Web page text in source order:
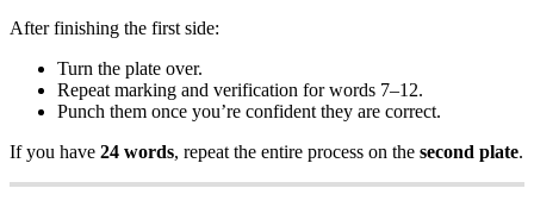
After finishing the first side:
Turn the plate over.
Repeat marking and verification for words 7–12.
Punch them once you’re confident they are correct.
If you have 24 words, repeat the entire process on the second plate.